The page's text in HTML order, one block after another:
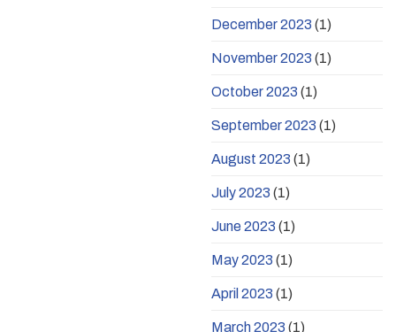
December 2023 (1)
November 2023 (1)
October 2023 (1)
September 2023 (1)
August 2023 (1)
July 2023 (1)
June 2023 (1)
May 2023 (1)
April 2023 (1)
March 2023 (1)